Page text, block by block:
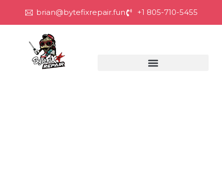
brian@bytefixrepair.fun +1 805-710-5455